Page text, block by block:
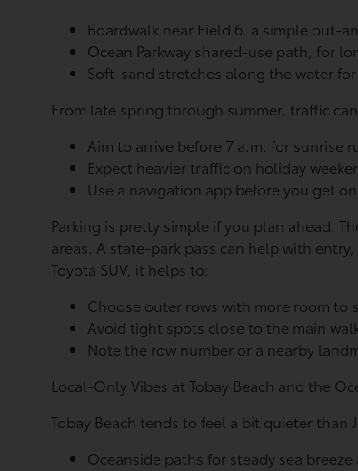
Boardwalk near Field 6, a simple out-
Ocean Parkway shared-use path, for
Soft-sand stretches along the water
From late spring through summer, traffic
Aim to arrive before 7 a.m. for sunrise
Expect heavier traffic on holiday
Use a navigation app before you get
Parking is pretty simple if you plan ahead.
areas. A state-park pass can help with
Toyota SUV, it helps to:
Choose outer rows with more room to
Avoid tight spots close to the main
Note the row number or a nearby
Local-Only Vibes at Tobay Beach and the
Tobay Beach tends to feel a bit quieter than
Oceanside paths for steady sea breeze